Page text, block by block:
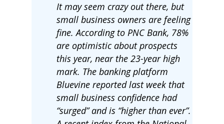
It may seem crazy out there, but
small business owners are feeling
fine. According to PNC Bank, 78%
are optimistic about prospects
this year, near the 23-year high
mark. The banking platform
Bluevine reported last week that
small business confidence had
“surged” and is “higher than ever”.